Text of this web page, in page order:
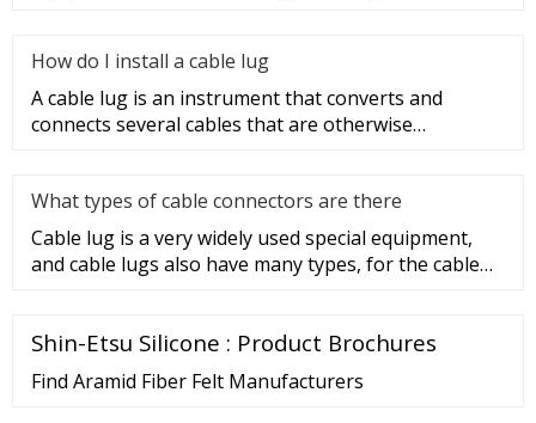
How do I install a cable lug
A cable lug is an instrument that converts and
connects several cables that are otherwise
What types of cable connectors are there
Cable lug is a very widely used special equipment,
and cable lugs also have many types, for the cable
Shin-Etsu Silicone : Product Brochures
Find Aramid Fiber Felt Manufacturers